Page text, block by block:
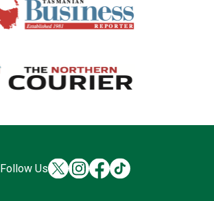
Follow Us